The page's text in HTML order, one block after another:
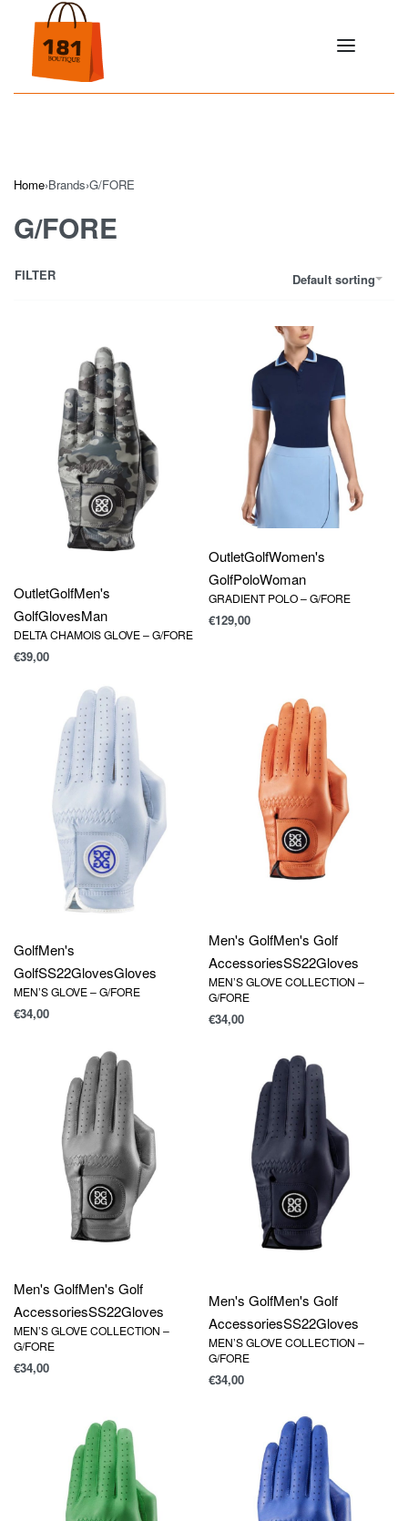
Home›Brands›G/FORE
G/FORE
Default sorting
FILTER
OutletGolfMen's
GolfGlovesMan
DELTA CHAMOIS GLOVE – G/FORE
€39,00
OutletGolfWomen's
GolfPoloWoman
GRADIENT POLO – G/FORE
€129,00
GolfMen's
GolfSS22GlovesGloves
MEN’S GLOVE – G/FORE
€34,00
Men's GolfMen's Golf
AccessoriesSS22Gloves
MEN’S GLOVE COLLECTION –
G/FORE
€34,00
Men's GolfMen's Golf
AccessoriesSS22Gloves
MEN’S GLOVE COLLECTION –
G/FORE
€34,00
Men's GolfMen's Golf
AccessoriesSS22Gloves
MEN’S GLOVE COLLECTION –
G/FORE
€34,00